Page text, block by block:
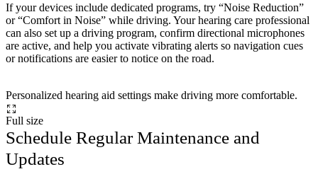
If your devices include dedicated programs, try “Noise Reduction”
or “Comfort in Noise” while driving. Your hearing care professional
can also set up a driving program, confirm directional microphones
are active, and help you activate vibrating alerts so navigation cues
or notifications are easier to notice on the road.
Personalized hearing aid settings make driving more comfortable.
Full size
Schedule Regular Maintenance and
Updates